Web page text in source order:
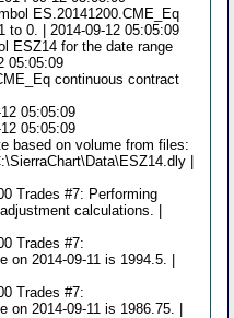
ES.20141200.CME_Eq
to 0. | 2014-09-12 05:05:09
ESZ14 for the date range
05:05:09
continuous contract
05:05:09
05:05:09
based on volume from files:
|
Trades #7: Performing
calculations. |
Trades #7:
on 2014-09-11 is 1994.5. |
Trades #7:
on 2014-09-11 is 1986.75. |